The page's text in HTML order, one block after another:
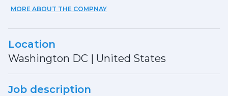
MORE ABOUT THE COMPNAY
Location
Washington DC | United States
Job description